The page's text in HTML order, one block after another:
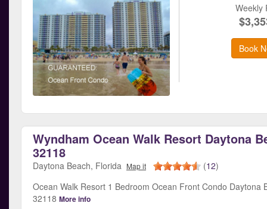
Weekly
Book
Wyndham Ocean Walk Resort Daytona
32118
Daytona Beach, Florida Map it (12)
Ocean Walk Resort 1 Bedroom Ocean Front Condo Daytona
32118 More info